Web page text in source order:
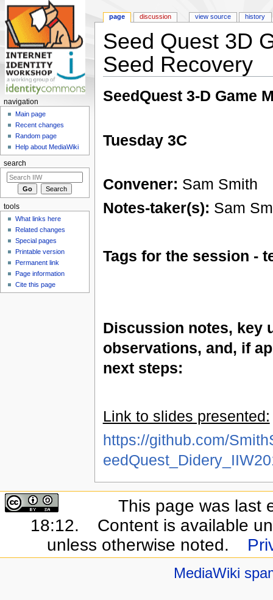
Seed Quest 3D
Seed Recovery
SeedQuest 3-D Game
Tuesday 3C
Convener: Sam Smith
Notes-taker(s): Sam
Tags for the session -
Discussion notes, key
observations, and, if
next steps:
Link to slides presented:
https://github.com/
page discussion view source history
navigation
Main page
Recent changes
Random page
Help about MediaWiki
search
tools
What links here
Related changes
Special pages
Printable version
Permanent link
Page information
Cite this page
This page was last
18:12.
Content is available
unless otherwise noted.
MediaWiki